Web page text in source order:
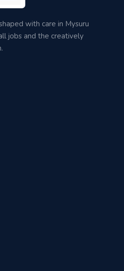
with care in Mysuru
jobs and the creatively